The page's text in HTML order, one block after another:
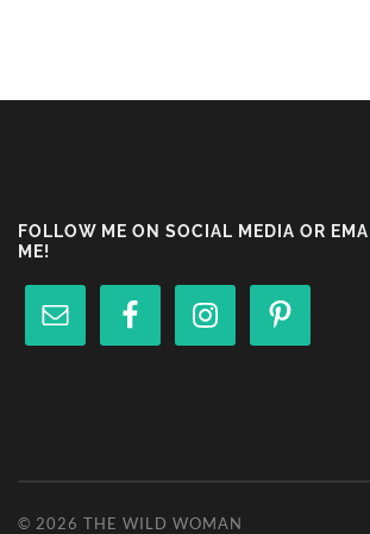
FOLLOW ME ON SOCIAL MEDIA OR
ME!
© 2026 THE WILD WOMAN